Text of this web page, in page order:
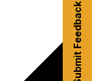
Submit Feedback